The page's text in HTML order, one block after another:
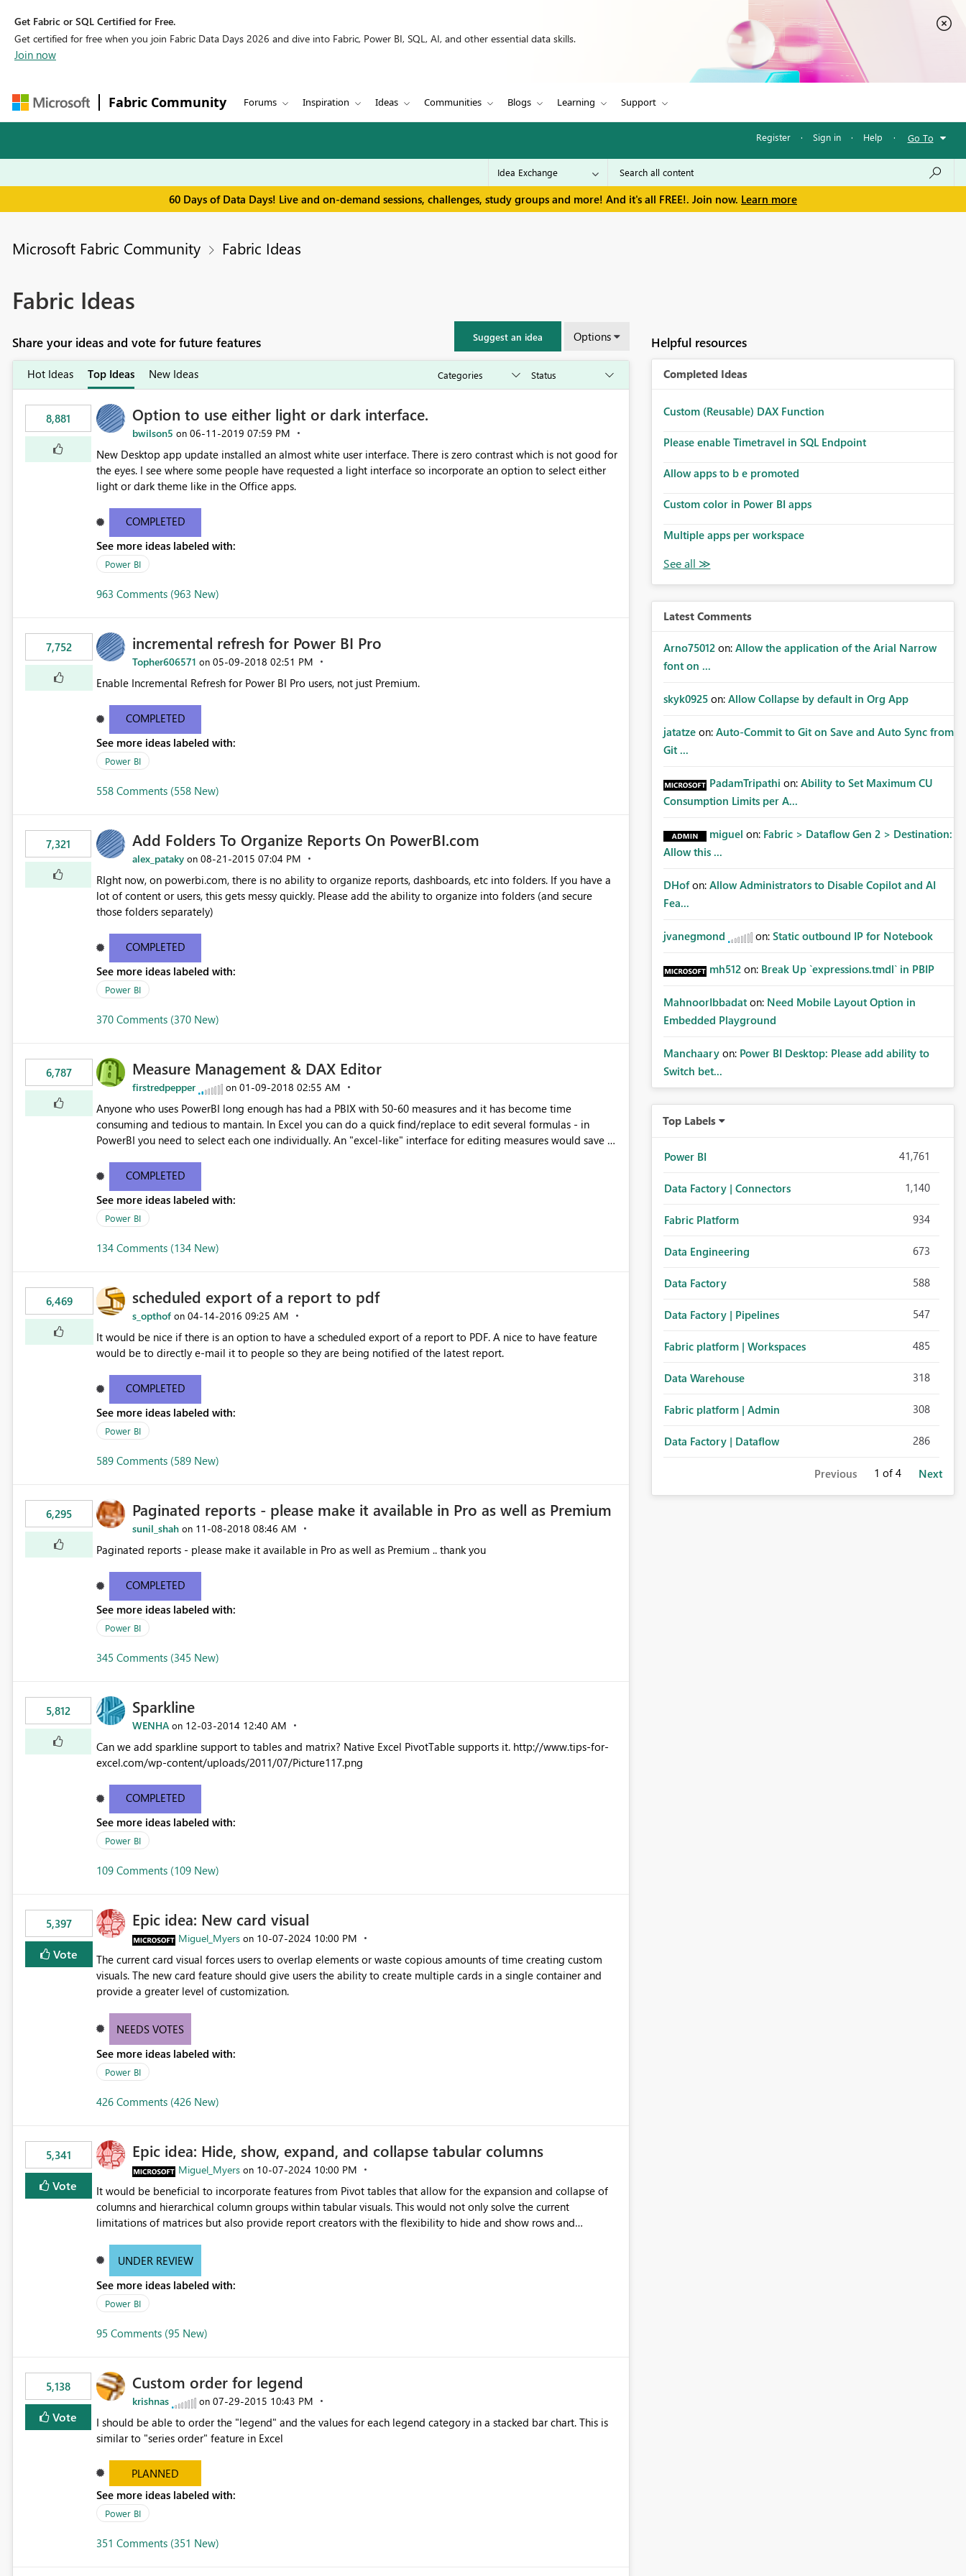
Get Fabric or SQL Certified for Free.
Get certified for free when you join Fabric Data Days 2026 and dive into Fabric, Power BI, SQL, AI, and other essential data skills.
Join now
Fabric Community Forums Inspiration Ideas Communities Blogs Learning Support
Register · Sign in · Help · Go To
60 Days of Data Days! Live and on-demand sessions, challenges, study groups and more! And it's all FREE!. Join now. Learn more
Microsoft Fabric Community Fabric Ideas
Fabric Ideas
Share your ideas and vote for future features Suggest an idea Options
Hot Ideas Top Ideas New Ideas
8,881 Option to use either light or dark interface.
bwilson5 on ‎06-11-2019 07:59 PM
New Desktop app update installed an almost white user interface. There is zero contrast which is not good for
the eyes. I see where some people have requested a light interface so incorporate an option to select either
light or dark theme like in the Office apps.
COMPLETED
See more ideas labeled with:
Power BI
963 Comments (963 New)
7,752 incremental refresh for Power BI Pro
Topher606571 on ‎05-09-2018 02:51 PM
Enable Incremental Refresh for Power BI Pro users, not just Premium.
COMPLETED
See more ideas labeled with:
Power BI
558 Comments (558 New)
7,321 Add Folders To Organize Reports On PowerBI.com
alex_pataky on ‎08-21-2015 07:04 PM
RIght now, on powerbi.com, there is no ability to organize reports, dashboards, etc into folders. If you have a
lot of content or users, this gets messy quickly. Please add the ability to organize into folders (and secure
those folders separately)
COMPLETED
See more ideas labeled with:
Power BI
370 Comments (370 New)
6,787 Measure Management & DAX Editor
firstredpepper on ‎01-09-2018 02:55 AM
Anyone who uses PowerBI long enough has had a PBIX with 50-60 measures and it has become time
consuming and tedious to mantain. In Excel you can do a quick find/replace to edit several formulas - in
PowerBI you need to select each one individually. An "excel-like" interface for editing measures would save a
COMPLETED
See more ideas labeled with:
Power BI
134 Comments (134 New)
6,469 scheduled export of a report to pdf
s_opthof on ‎04-14-2016 09:25 AM
It would be nice if there is an option to have a scheduled export of a report to PDF. A nice to have feature
would be to directly e-mail it to people so they are being notified of the latest report.
COMPLETED
See more ideas labeled with:
Power BI
589 Comments (589 New)
6,295 Paginated reports - please make it available in Pro as well as Premium
sunil_shah on ‎11-08-2018 08:46 AM
Paginated reports - please make it available in Pro as well as Premium .. thank you
COMPLETED
See more ideas labeled with:
Power BI
345 Comments (345 New)
5,812 Sparkline
WENHA on ‎12-03-2014 12:40 AM
Can we add sparkline support to tables and matrix? Native Excel PivotTable supports it. http://www.tips-for-
excel.com/wp-content/uploads/2011/07/Picture117.png
COMPLETED
See more ideas labeled with:
Power BI
109 Comments (109 New)
5,397
Vote
Epic idea: New card visual
Miguel_Myers on ‎10-07-2024 10:00 PM
The current card visual forces users to overlap elements or waste copious amounts of time creating custom
visuals. The new card feature should give users the ability to create multiple cards in a single container and
provide a greater level of customization.
NEEDS VOTES
See more ideas labeled with:
Power BI
426 Comments (426 New)
5,341
Vote
Epic idea: Hide, show, expand, and collapse tabular columns
Miguel_Myers on ‎10-07-2024 10:00 PM
It would be beneficial to incorporate features from Pivot tables that allow for the expansion and collapse of
columns and hierarchical column groups within tabular visuals. This would not only solve the current
limitations of matrices but also provide report creators with the flexibility to hide and show rows and
UNDER REVIEW
See more ideas labeled with:
Power BI
95 Comments (95 New)
5,138
Vote
Custom order for legend
krishnas on ‎07-29-2015 10:43 PM
I should be able to order the "legend" and the values for each legend category in a stacked bar chart. This is
similar to "series order" feature in Excel
PLANNED
See more ideas labeled with:
Power BI
351 Comments (351 New)
Helpful resources
Completed Ideas
Custom (Reusable) DAX Function
Please enable Timetravel in SQL Endpoint
Allow apps to b e promoted
Custom color in Power BI apps
Multiple apps per workspace
Latest Comments
Arno75012 on: Allow the application of the Arial Narrow
font on ...
skyk0925 on: Allow Collapse by default in Org App
jatatze on: Auto-Commit to Git on Save and Auto Sync from
Git ...
PadamTripathi on: Ability to Set Maximum CU
Consumption Limits per A...
miguel on: Fabric > Dataflow Gen 2 > Destination:
Allow this ...
DHof on: Allow Administrators to Disable Copilot and AI
Fea...
jvanegmond on: Static outbound IP for Notebook
mh512 on: Break Up `expressions.tmdl` in PBIP
MahnoorIbbadat on: Need Mobile Layout Option in
Embedded Playground
Manchaary on: Power BI Desktop: Please add ability to
Switch bet...
Top Labels
Power BI 41,761
Data Factory | Connectors 1,140
Fabric Platform 934
Data Engineering 673
Data Factory 588
Data Factory | Pipelines 547
Fabric platform | Workspaces 485
Data Warehouse 318
Fabric platform | Admin 308
Data Factory | Dataflow 286
Previous 1 of 4 Next